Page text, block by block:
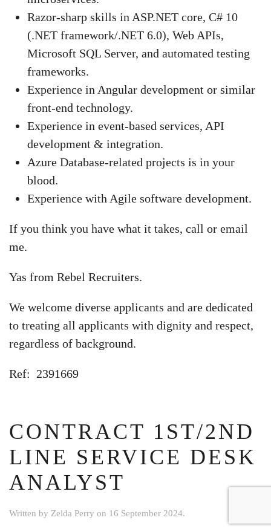
Razor-sharp skills in ASP.NET core, C# 10
(.NET framework/.NET 6.0), Web APIs,
Microsoft SQL Server, and automated testing
frameworks.
Experience in Angular development or similar
front-end technology.
Experience in event-based services, API
development & integration.
Azure Database-related projects is in your
blood.
Experience with Agile software development.
If you think you have what it takes, call or email
me.
Yas from Rebel Recruiters.
We welcome diverse applicants and are dedicated
to treating all applicants with dignity and respect,
regardless of background.
Ref: 2391669
CONTRACT 1ST/2ND
LINE SERVICE DESK
ANALYST
Written by Zelda Perry on 16 September 2024.